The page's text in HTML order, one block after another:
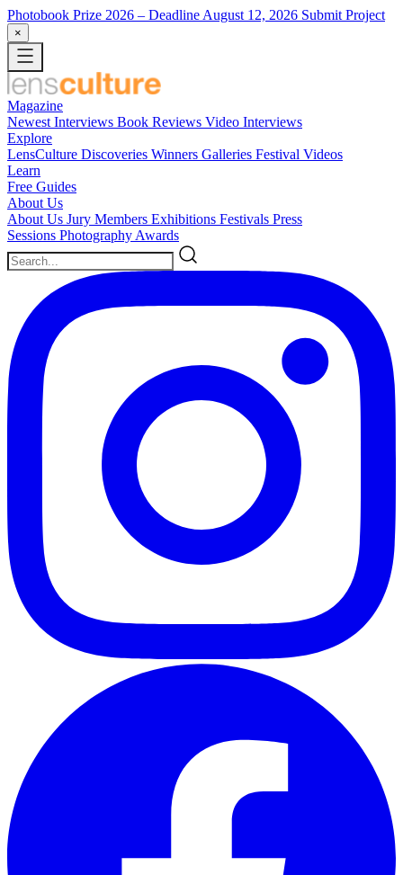
Photobook Prize 2026 – Deadline August 12, 2026 Submit Project
×
Magazine
Newest Interviews Book Reviews Video Interviews
Explore
LensCulture Discoveries Winners Galleries Festival Videos
Learn
Free Guides
About Us
About Us Jury Members Exhibitions Festivals Press
Sessions Photography Awards